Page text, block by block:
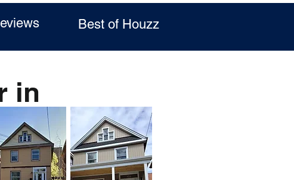
Best of Houzz
in